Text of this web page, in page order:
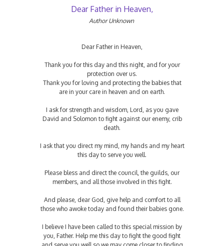
Dear Father in Heaven,
Author Unknown
Dear Father in Heaven,
Thank you for this day and this night, and for your
protection over us.
Thank you for loving and protecting the babies that
are in your care in heaven and on earth.
I ask for strength and wisdom, Lord, as you gave
David and Solomon to fight against our enemy, crib
death.
I ask that you direct my mind, my hands and my heart
this day to serve you well.
Please bless and direct the council, the guilds, our
members, and all those involved in this fight.
And please, dear God, give help and comfort to all
those who awoke today and found their babies gone.
I believe I have been called to this special mission by
you, Father. Help me this day to fight the good fight